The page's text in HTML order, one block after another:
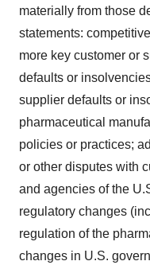
materially from those
statements:
more key customer or
defaults or
supplier defaults or
pharmaceutical
policies or practices;
or other disputes with
and agencies of the
regulatory changes
regulation of the
changes in U.S.